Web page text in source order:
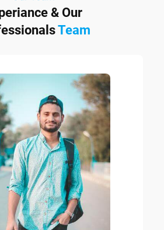
& Our
Team